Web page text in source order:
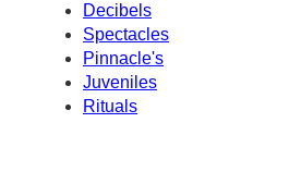
Decibels
Spectacles
Pinnacle's
Juveniles
Rituals